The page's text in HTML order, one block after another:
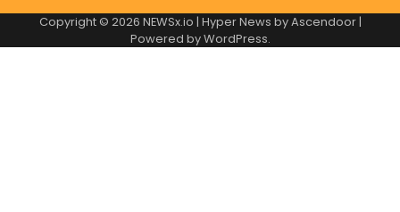
Copyright © 2026 NEWSx.io | Hyper News byAscendoor|
Powered byWordPress.